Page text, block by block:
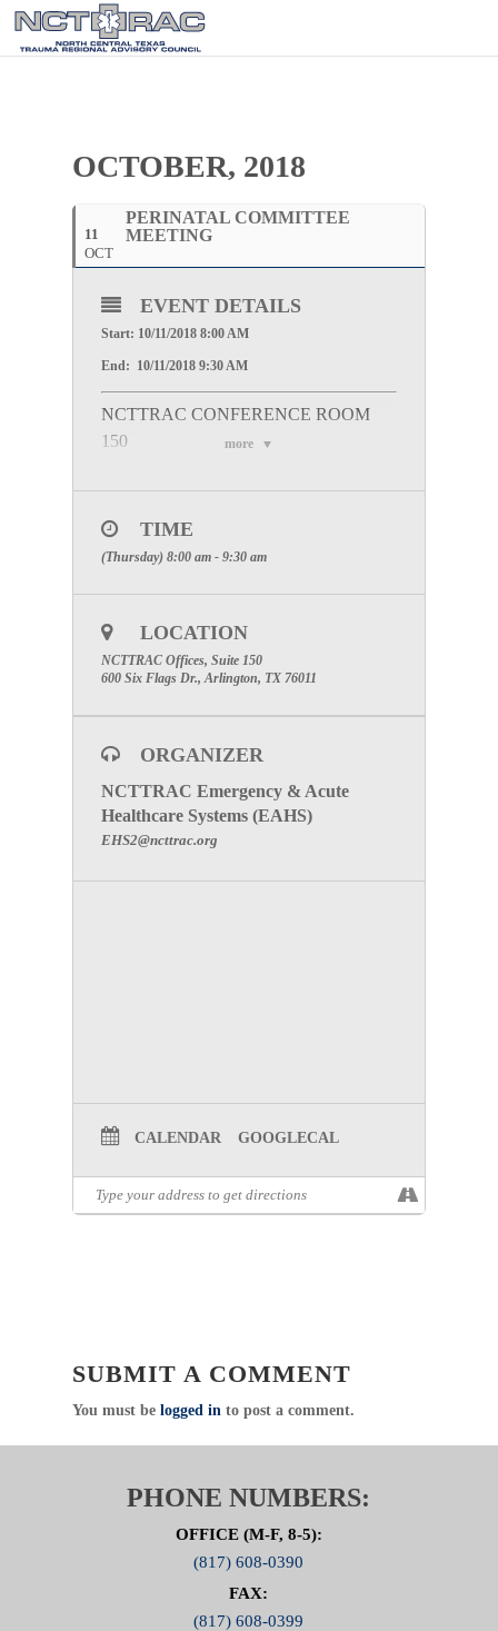
OCTOBER, 2018
11
OCT
PERINATAL COMMITTEE
MEETING
more
EVENT DETAILS
Start: 10/11/2018 8:00 AM
End: 10/11/2018 9:30 AM
NCTTRAC CONFERENCE ROOM
150
Meeting Number:
you have registered for the meeting below.)
SPECIAL ATTENTION:Please make certain to
include your facility name to receive participation
TIME
(Thursday) 8:00 am - 9:30 am
LOCATION
NCTTRAC Offices, Suite 150
600 Six Flags Dr., Arlington, TX 76011
ORGANIZER
NCTTRAC Emergency & Acute
Healthcare Systems (EAHS)
EHS2@ncttrac.org
CALENDAR GOOGLECAL
SUBMIT A COMMENT
You must be logged into post a comment.
PHONE NUMBERS:
OFFICE (M-F, 8-5):
(817) 608-0390
FAX:
(817) 608-0399